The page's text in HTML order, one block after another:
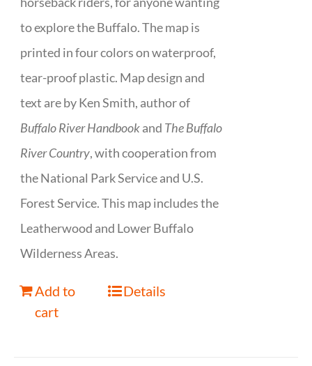
to explore the Buffalo. The map is
printed in four colors on waterproof,
tear-proof plastic. Map design and
text are by Ken Smith, author of
Buffalo River Handbookand The Buffalo
River Country, with cooperation from
the National Park Service and U.S.
Forest Service. This map includes the
Leatherwood and Lower Buffalo
Wilderness Areas.
Add to
cart
Details